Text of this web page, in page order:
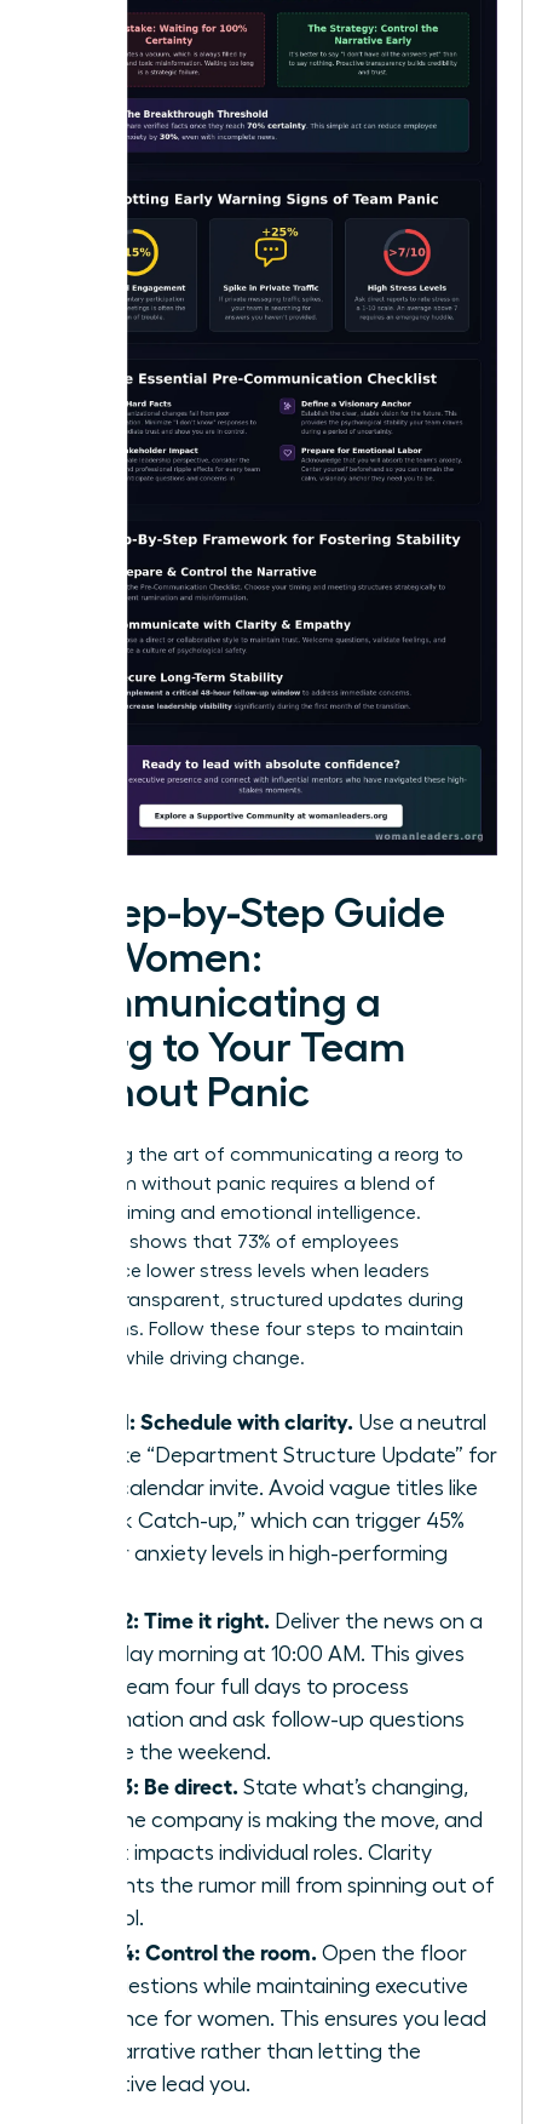
A Step-by-Step Guide
for Women:
Communicating a
Reorg to Your Team
Without Panic
Mastering the art of communicating a reorg to
your team without panic requires a blend of
tactical timing and emotional intelligence.
Research shows that 73% of employees
experience lower stress levels when leaders
provide transparent, structured updates during
transitions. Follow these four steps to maintain
stability while driving change.
Step 1: Schedule with clarity. Use a neutral
title like “Department Structure Update” for
your calendar invite. Avoid vague titles like
“Quick Catch-up,” which can trigger 45%
higher anxiety levels in high-performing
Step 2: Time it right. Deliver the news on a
Tuesday morning at 10:00 AM. This gives
your team four full days to process
information and ask follow-up questions
before the weekend.
Step 3: Be direct. State what’s changing,
why the company is making the move, and
how it impacts individual roles. Clarity
prevents the rumor mill from spinning out of
control.
Step 4: Control the room. Open the floor
for questions while maintaining executive
presence for women. This ensures you lead
the narrative rather than letting the
narrative lead you.